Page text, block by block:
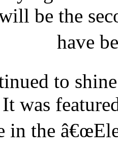
be the
have
to
was
in the